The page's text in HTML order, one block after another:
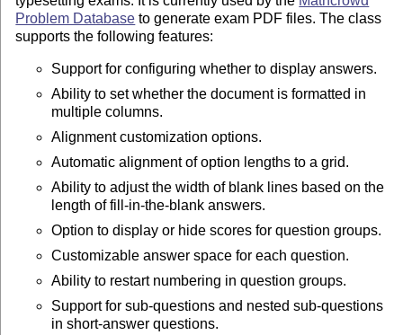
Problem Database to generate exam PDF files. The class
supports the following features:
Support for configuring whether to display answers.
Ability to set whether the document is formatted in
multiple columns.
Alignment customization options.
Automatic alignment of option lengths to a grid.
Ability to adjust the width of blank lines based on the
length of fill-in-the-blank answers.
Option to display or hide scores for question groups.
Customizable answer space for each question.
Ability to restart numbering in question groups.
Support for sub-questions and nested sub-questions
in short-answer questions.